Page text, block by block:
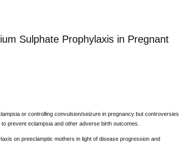
Sulphate Prophylaxis in Pregnant
or controlling convulsion/seizure in pregnancy but controversies
prevent eclampsia and other adverse birth outcomes.
on preeclamptic mothers in light of disease progression and